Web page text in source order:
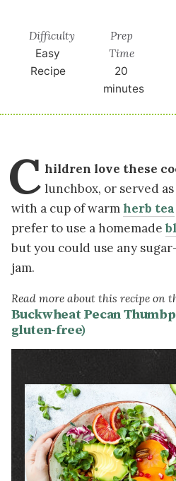
Difficulty
Easy
Recipe
Prep
Time
20
minutes
C hildren love these
lunchbox, or served
with a cup of warm herb tea
prefer to use a homemade
but you could use any
jam.
Read more about this recipe on
Buckwheat Pecan
gluten-free)
Image